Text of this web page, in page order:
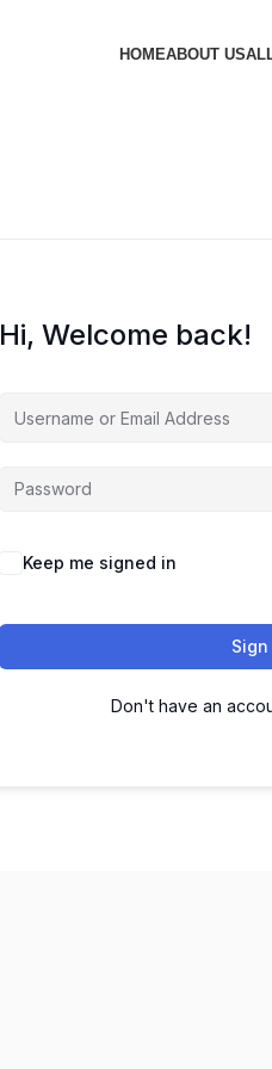
HOMEABOUT US
Hi, Welcome back!
Keep me signed in
Sign
Don't have an